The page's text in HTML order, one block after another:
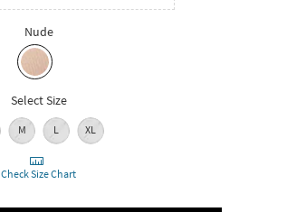
Nude
Select Size
M L XL
Check Size Chart